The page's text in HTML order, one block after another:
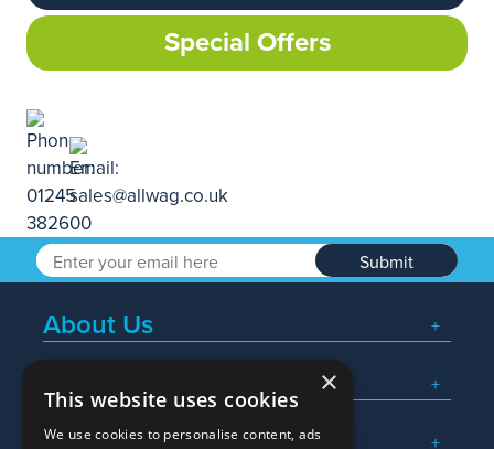
Special Offers
Submit
About Us
Popular Searches
What We Do
×
This website uses cookies
We use cookies to personalise content, ads